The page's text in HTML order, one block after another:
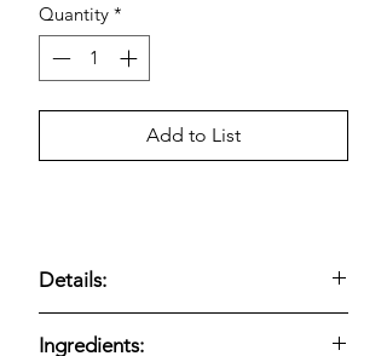
Quantity *
Add to List
Details:
Ingredients: